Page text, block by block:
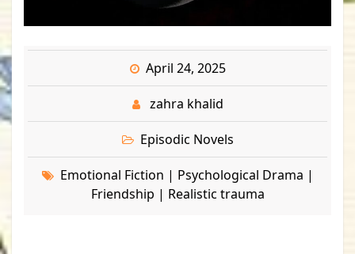
April 24, 2025
zahra khalid
Episodic Novels
Emotional Fiction | Psychological Drama |
Friendship | Realistic trauma